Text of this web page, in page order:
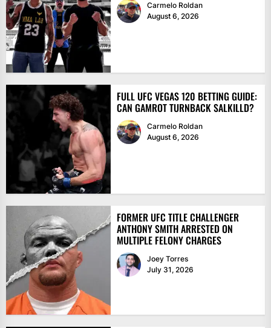
Carmelo Roldan
August 6, 2026
FULL UFC VEGAS 120 BETTING GUIDE:
CAN GAMROT TURNBACK SALKILLD?
Carmelo Roldan
August 6, 2026
FORMER UFC TITLE CHALLENGER
ANTHONY SMITH ARRESTED ON
MULTIPLE FELONY CHARGES
Joey Torres
July 31, 2026